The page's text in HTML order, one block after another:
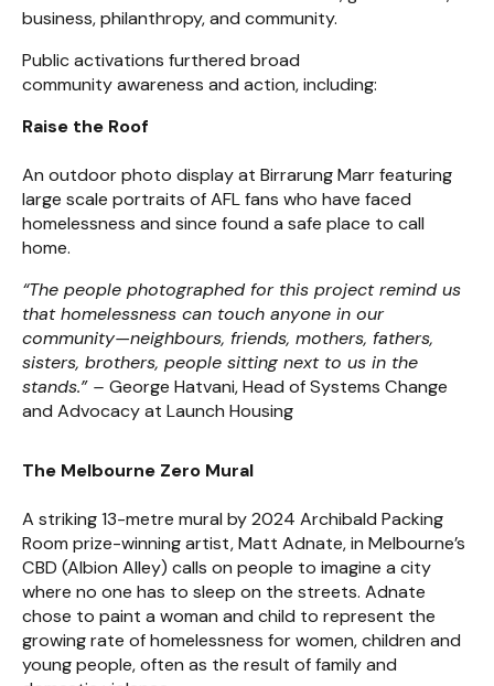
business, philanthropy, and community.
Public activations furthered broad
community awareness and action, including:
Raise the Roof
An outdoor photo display at Birrarung Marr featuring
large scale portraits of AFL fans who have faced
homelessness and since found a safe place to call
home.
“The people photographed for this project remind us
that homelessness can touch anyone in our
community—neighbours, friends, mothers, fathers,
sisters, brothers, people sitting next to us in the
stands.” – George Hatvani, Head of Systems Change
and Advocacy at Launch Housing
The Melbourne Zero Mural
A striking 13-metre mural by 2024 Archibald Packing
Room prize-winning artist, Matt Adnate, in Melbourne’s
CBD (Albion Alley) calls on people to imagine a city
where no one has to sleep on the streets. Adnate
chose to paint a woman and child to represent the
growing rate of homelessness for women, children and
young people, often as the result of family and